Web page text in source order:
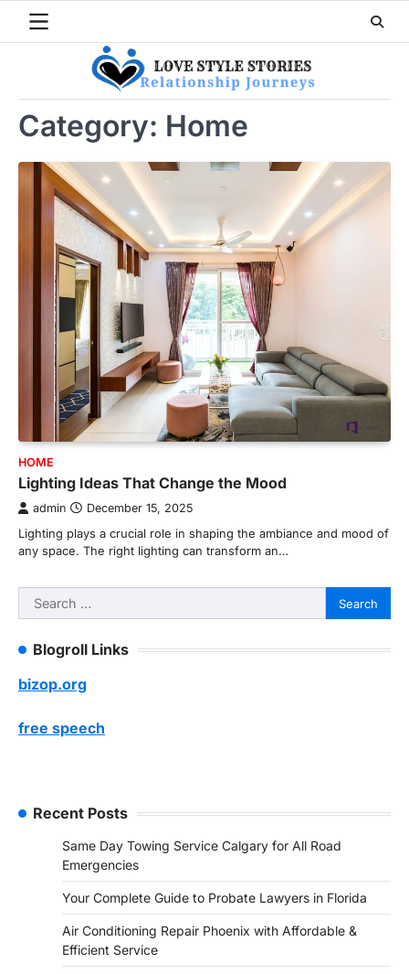
Category: Home
HOME
Lighting Ideas That Change the Mood
admin December 15, 2025
Lighting plays a crucial role in shaping the ambiance and mood of
any space. The right lighting can transform an…
Search
for:
Blogroll Links
bizop.org
free speech
Recent Posts
Same Day Towing Service Calgary for All Road
Emergencies
Your Complete Guide to Probate Lawyers in Florida
Air Conditioning Repair Phoenix with Affordable &
Efficient Service